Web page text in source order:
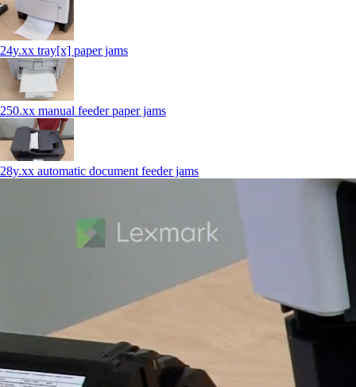
24y.xx tray[x] paper jams
250.xx manual feeder paper jams
28y.xx automatic document feeder jams